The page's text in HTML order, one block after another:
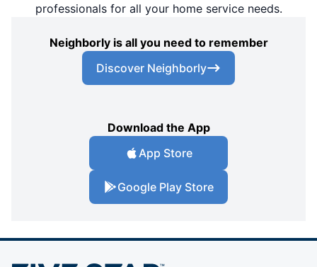
professionals for all your home service needs.
Neighborly is all you need to remember
Discover Neighborly
Download the App
App Store
Google Play Store